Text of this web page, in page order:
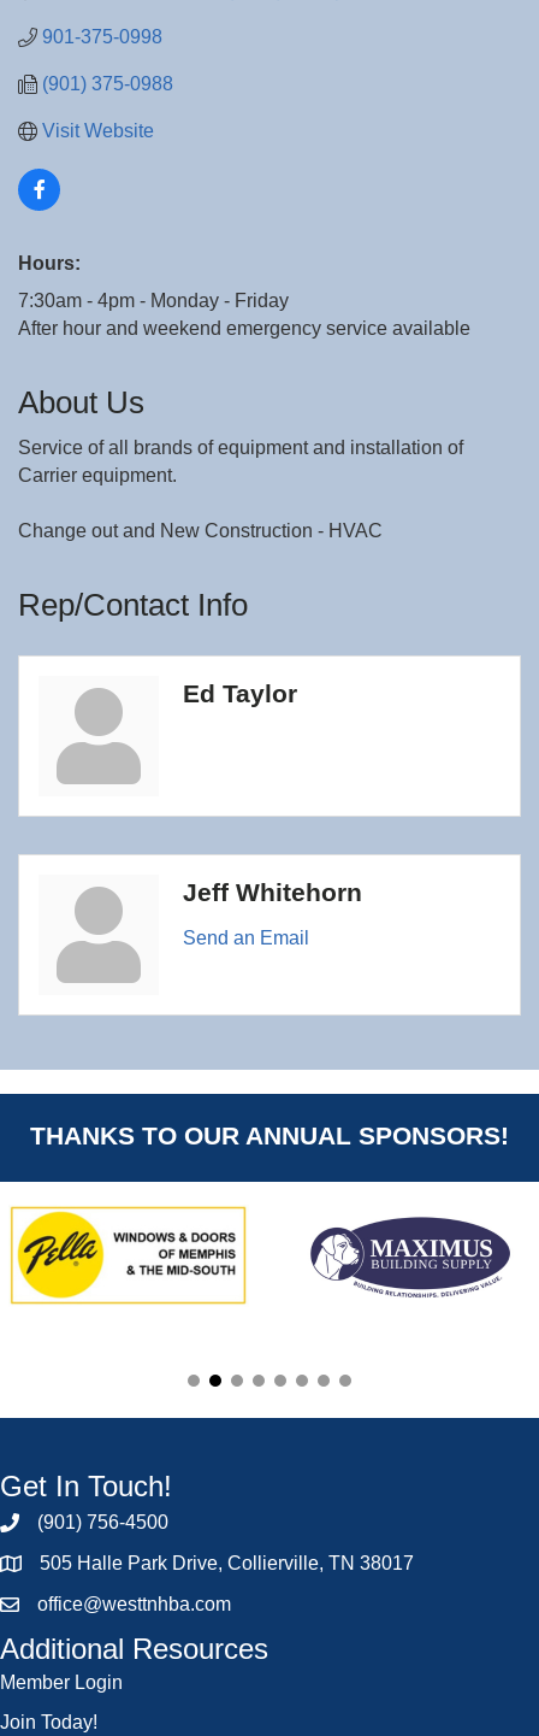
901-375-0998
(901) 375-0988
Visit Website
Hours:
7:30am - 4pm - Monday - Friday
After hour and weekend emergency service available
About Us
Service of all brands of equipment and installation of
Carrier equipment.
Change out and New Construction - HVAC
Rep/Contact Info
Ed Taylor
Jeff Whitehorn
Send an Email
THANKS TO OUR ANNUAL SPONSORS!
Get In Touch!
(901) 756-4500
505 Halle Park Drive, Collierville, TN 38017
office@westtnhba.com
Additional Resources
Member Login
Join Today!